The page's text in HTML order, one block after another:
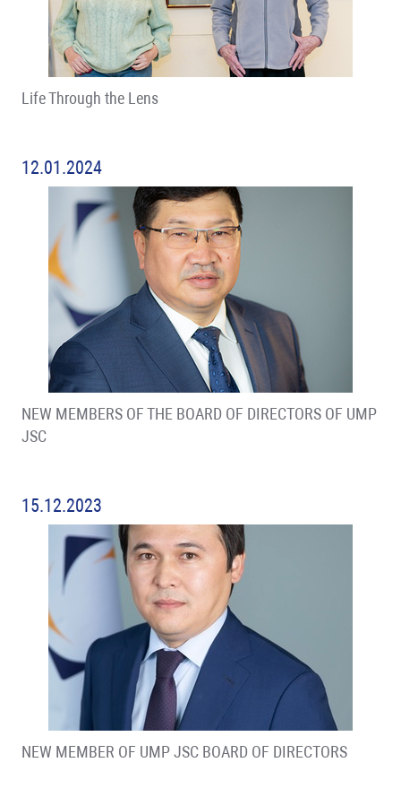
Life Through the Lens
12.01.2024
NEW MEMBERS OF THE BOARD OF DIRECTORS OF UMP
JSC
15.12.2023
NEW MEMBER OF UMP JSC BOARD OF DIRECTORS